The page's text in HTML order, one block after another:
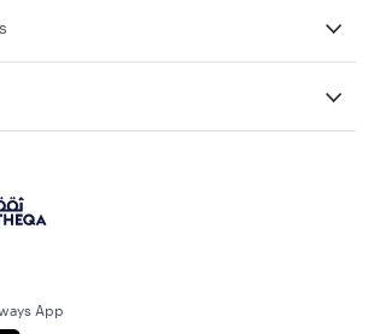
App